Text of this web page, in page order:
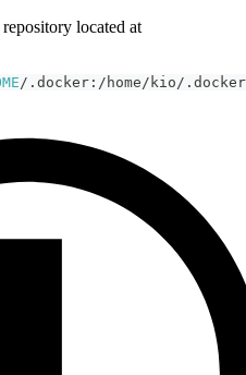
located at
/.docker:/home/kio/